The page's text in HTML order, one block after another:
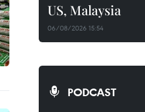
US, Malaysia
06/08/2026 15:54
PODCAST